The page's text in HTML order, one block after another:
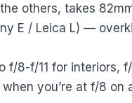
others, takes
E / Leica L) —
f/8-f/11 for interiors,
you’re at f/8 on